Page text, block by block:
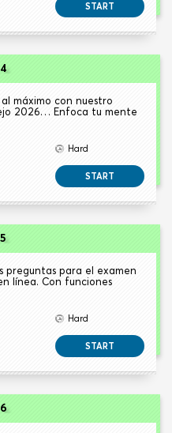
START
máximo con nuestro
2026… Enfoca tu mente
Hard
START
preguntas para el examen
línea. Con funciones
Hard
START